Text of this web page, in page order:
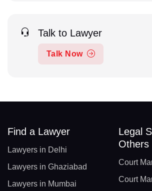
Talk to Lawyer
Talk Now
Find a Lawyer
Lawyers in Delhi
Lawyers in Ghaziabad
Lawyers in Mumbai
Legal
Others
Court
Court